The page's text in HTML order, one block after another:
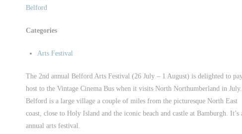
Belford
Categories
Arts Festival
The 2nd annual Belford Arts Festival (26 July – 1 August) is delighted to
host to the Vintage Cinema Bus when it visits North Northumberland in July.
Belford is a large village a couple of miles from the picturesque North East
coast, close to Holy Island and the iconic beach and castle at Bamburgh.
annual arts festival.